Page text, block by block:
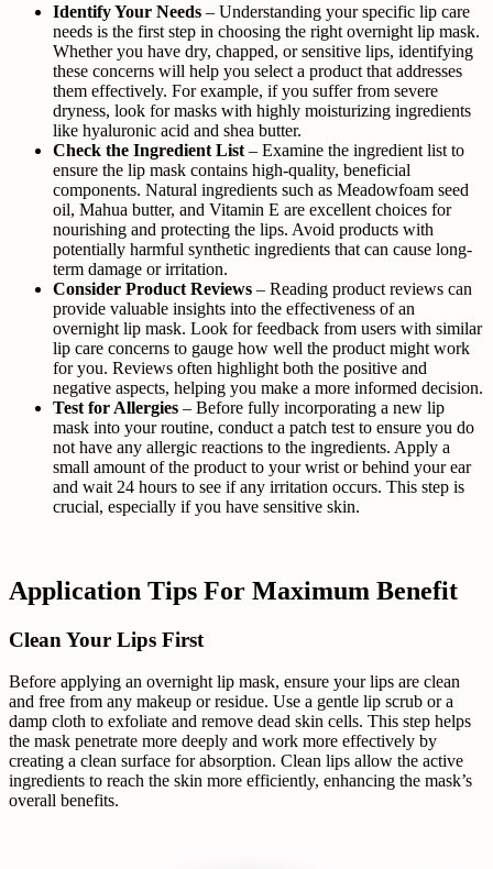
Identify Your Needs – Understanding your specific lip care
needs is the first step in choosing the right overnight lip mask.
Whether you have dry, chapped, or sensitive lips, identifying
these concerns will help you select a product that addresses
them effectively. For example, if you suffer from severe
dryness, look for masks with highly moisturizing ingredients
like hyaluronic acid and shea butter.
Check the Ingredient List – Examine the ingredient list to
ensure the lip mask contains high-quality, beneficial
components. Natural ingredients such as Meadowfoam seed
oil, Mahua butter, and Vitamin E are excellent choices for
nourishing and protecting the lips. Avoid products with
potentially harmful synthetic ingredients that can cause long-
term damage or irritation.
Consider Product Reviews – Reading product reviews can
provide valuable insights into the effectiveness of an
overnight lip mask. Look for feedback from users with similar
lip care concerns to gauge how well the product might work
for you. Reviews often highlight both the positive and
negative aspects, helping you make a more informed decision.
Test for Allergies – Before fully incorporating a new lip
mask into your routine, conduct a patch test to ensure you do
not have any allergic reactions to the ingredients. Apply a
small amount of the product to your wrist or behind your ear
and wait 24 hours to see if any irritation occurs. This step is
crucial, especially if you have sensitive skin.
Application Tips For Maximum Benefit
Clean Your Lips First
Before applying an overnight lip mask, ensure your lips are clean
and free from any makeup or residue. Use a gentle lip scrub or a
damp cloth to exfoliate and remove dead skin cells. This step helps
the mask penetrate more deeply and work more effectively by
creating a clean surface for absorption. Clean lips allow the active
ingredients to reach the skin more efficiently, enhancing the mask’s
overall benefits.